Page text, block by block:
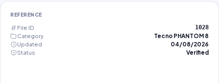
REFERENCE
File ID 1028
Category
Tecno PHANTOM 8
Updated
04/08/2026
Status
Verified